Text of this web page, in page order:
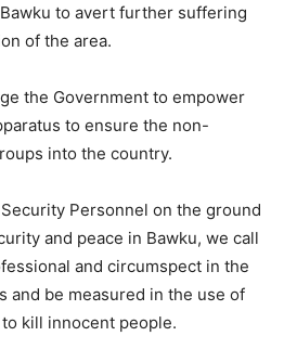
to avert further suffering
of the area.
the Government to empower
to ensure the non-
into the country.
Personnel on the ground
and peace in Bawku, we call
and circumspect in the
and be measured in the use of
kill innocent people.